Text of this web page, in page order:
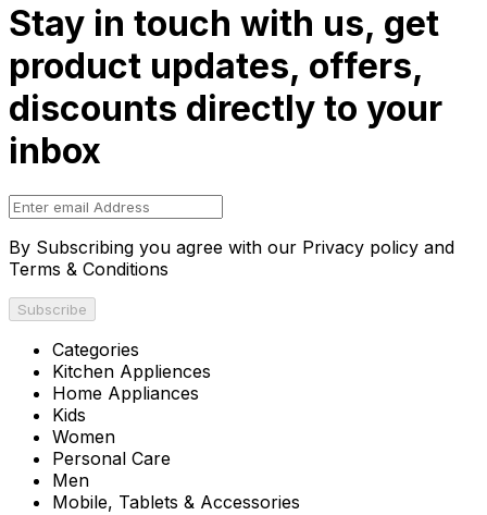
Stay in touch with us, get
product updates, offers,
discounts directly to your
inbox
By Subscribing you agree with our Privacy policy and
Terms & Conditions
Subscribe
Categories
Kitchen Appliences
Home Appliances
Kids
Women
Personal Care
Men
Mobile, Tablets & Accessories